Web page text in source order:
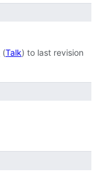
(Talk) to last revision